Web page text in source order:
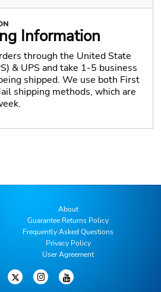
Information
through the United State
& UPS and take 1-5 business
shipped. We use both First
shipping methods, which are
About
Guarantee Returns Policy
Frequently Asked Questions
Privacy Policy
User Agreement